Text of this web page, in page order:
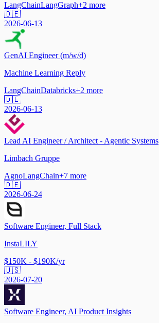
LangChainLangGraph+2 more
🇩🇪
2026-06-13
GenAI Engineer (m/w/d)
Machine Learning Reply
LangChainDatabricks+2 more
🇩🇪
2026-06-13
Lead AI Engineer / Architect - Agentic Systems
Limbach Gruppe
AgnoLangChain+7 more
🇩🇪
2026-06-24
Software Engineer, Full Stack
InstaLILY
$150K - $190K/yr
🇺🇸
2026-07-20
Software Engineer, AI Product Insights